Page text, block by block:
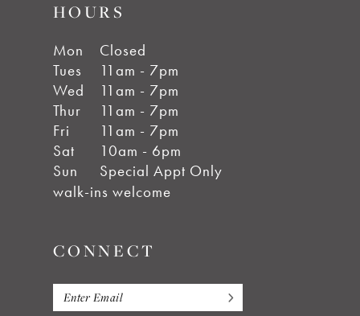
HOURS
Mon
Closed
Tues
11am - 7pm
Wed
11am - 7pm
Thur
11am - 7pm
Fri
11am - 7pm
Sat
10am - 6pm
Sun
Special Appt Only
walk-ins welcome
CONNECT